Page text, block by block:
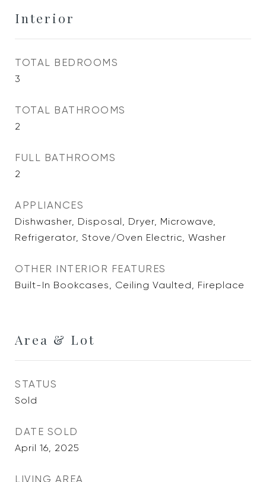
Interior
TOTAL BEDROOMS
3
TOTAL BATHROOMS
2
FULL BATHROOMS
2
APPLIANCES
Dishwasher, Disposal, Dryer, Microwave,
Refrigerator, Stove/Oven Electric, Washer
OTHER INTERIOR FEATURES
Built-In Bookcases, Ceiling Vaulted, Fireplace
Area & Lot
STATUS
Sold
DATE SOLD
April 16, 2025
LIVING AREA